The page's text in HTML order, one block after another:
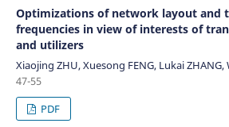
Optimizations of network layout and
frequencies in view of interests of
and utilizers
Xiaojing ZHU, Xuesong FENG, Lukai
47-55
PDF